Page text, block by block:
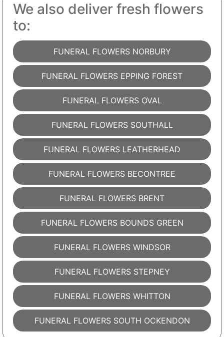
We also deliver fresh flowers
to:
FUNERAL FLOWERS NORBURY
FUNERAL FLOWERS EPPING FOREST
FUNERAL FLOWERS OVAL
FUNERAL FLOWERS SOUTHALL
FUNERAL FLOWERS LEATHERHEAD
FUNERAL FLOWERS BECONTREE
FUNERAL FLOWERS BRENT
FUNERAL FLOWERS BOUNDS GREEN
FUNERAL FLOWERS WINDSOR
FUNERAL FLOWERS STEPNEY
FUNERAL FLOWERS WHITTON
FUNERAL FLOWERS SOUTH OCKENDON